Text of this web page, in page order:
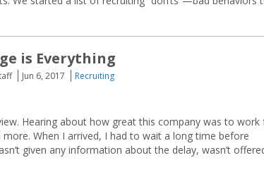
is Everything
Jun 6, 2017
Recruiting
Hearing about how great this company was to work
When I arrived, I had to wait a long time before
given any information about the delay, wasn’t